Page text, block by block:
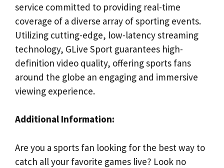
service committed to providing real-time
coverage of a diverse array of sporting events.
Utilizing cutting-edge, low-latency streaming
technology, GLive Sport guarantees high-
definition video quality, offering sports fans
around the globe an engaging and immersive
viewing experience.
Additional Information:
Are you a sports fan looking for the best way to
catch all your favorite games live? Look no